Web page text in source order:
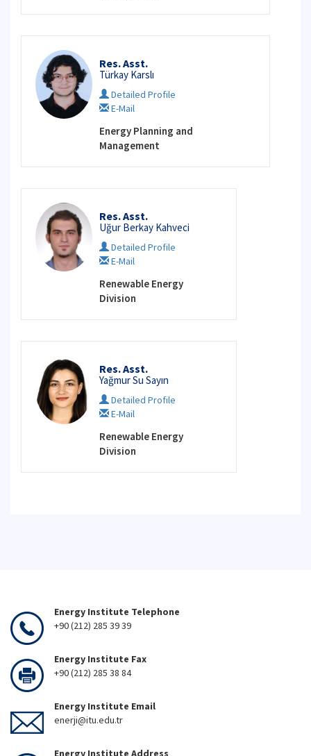
Res. Asst.
Türkay Karslı
Detailed Profile
E-Mail
Energy Planning and
Management
Res. Asst.
Uğur Berkay Kahveci
Detailed Profile
E-Mail
Renewable Energy
Division
Res. Asst.
Yağmur Su Sayın
Detailed Profile
E-Mail
Renewable Energy
Division
Energy Institute Telephone
+90 (212) 285 39 39
Energy Institute Fax
+90 (212) 285 38 84
Energy Institute Email
enerji@itu.edu.tr
Energy Institute Address